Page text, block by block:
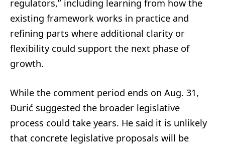
regulators,” including learning from how the
existing framework works in practice and
refining parts where additional clarity or
flexibility could support the next phase of
growth.
While the comment period ends on Aug. 31,
Đurić suggested the broader legislative
process could take years. He said it is unlikely
that concrete legislative proposals will be